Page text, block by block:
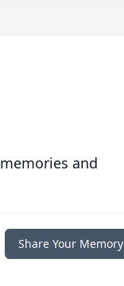
and
Share Your Memory